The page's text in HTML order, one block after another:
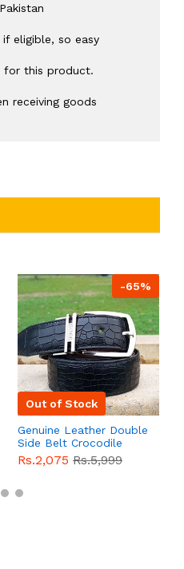
eligible, so easy
for this product.
receiving goods
-65%
Out of Stock
Genuine Leather Double
Side Belt Crocodile
Style With Buckle For
Men QBL054Sale
Rs.2,075 Rs.5,999